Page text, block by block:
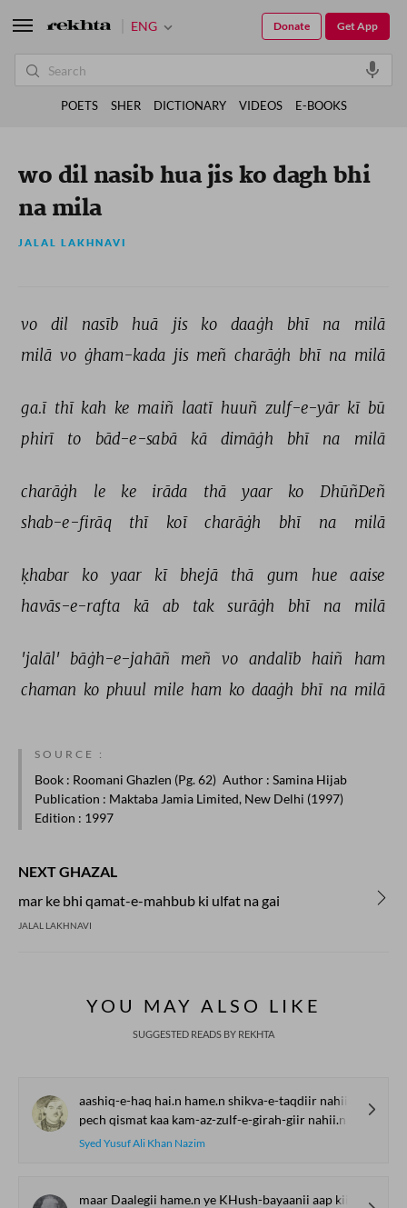
wo dil nasib hua jis ko dagh bhi
na mila
JALAL LAKHNAVI
vo dil nasīb huā jis ko daaġh bhī na milā
milā vo ġham-kada jis meñ charāġh bhī na milā
ga.ī thī kah ke maiñ laatī huuñ zulf-e-yār kī bū
phirī to bād-e-sabā kā dimāġh bhī na milā
charāġh le ke irāda thā yaar ko
DhūñDeñ
shab-e-firāq
thī koī charāġh bhī na milā
ḳhabar ko yaar kī bhejā thā gum hue
aaise
havās-e-rafta
kā ab tak surāġh bhī na milā
'jalāl' bāġh-e-jahāñ meñ vo andalīb haiñ
ham
chaman ko phuul mile ham ko daaġh bhī na milā
SOURCE :
Book : Roomani Ghazlen (Pg. 62) Author : Samina Hijab
Publication : Maktaba Jamia Limited, New Delhi (1997)
Edition : 1997
NEXT GHAZAL
mar ke bhi qamat-e-mahbub ki ulfat na gai
JALAL LAKHNAVI
YOU MAY ALSO LIKE
SUGGESTED READS BY REKHTA
aashiq-e-haq hai.n hame.n shikva-e-taqdiir nahii.n
pech qismat kaa kam-az-zulf-e-girah-giir nahii.n
Syed Yusuf Ali Khan Nazim
maar Daalegii hame.n ye KHush-bayaanii aap kii
ENG Get App
Donate
POETS SHER DICTIONARY VIDEOS E-BOOKS